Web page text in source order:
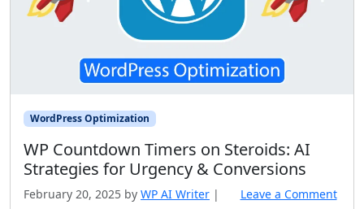
WordPress Optimization
WP Countdown Timers on Steroids: AI
Strategies for Urgency & Conversions
February 20, 2025 by WP AI Writer | Leave a Comment